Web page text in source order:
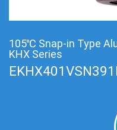
105℃ Snap-in Type
KHX Series